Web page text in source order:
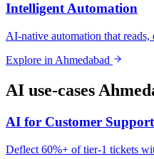
Intelligent Automation
AI-native automation that reads,
Explore in Ahmedabad
AI use-cases
AI for Customer Support
Deflect 60%+ of tier-1 tickets